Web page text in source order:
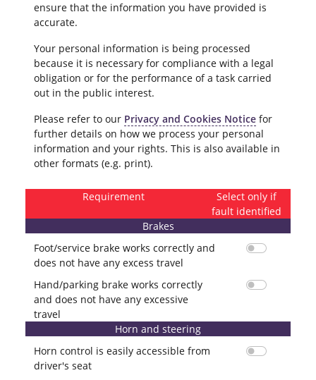
ensure that the information you have provided is
accurate.
Your personal information is being processed
because it is necessary for compliance with a legal
obligation or for the performance of a task carried
out in the public interest.
Please refer to our Privacy and Cookies Notice for
further details on how we process your personal
information and your rights. This is also available in
other formats (e.g. print).
Requirement
Select only if
fault identified
Brakes
Foot/service brake works correctly and
does not have any excess travel
Hand/parking brake works correctly
and does not have any excessive
travel
Horn and steering
Horn control is easily accessible from
driver's seat